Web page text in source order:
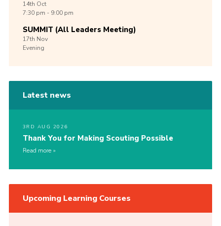
14th Oct
7:30 pm - 9:00 pm
SUMMIT (All Leaders Meeting)
17th Nov
Evening
Latest news
3RD AUG 2026
Thank You for Making Scouting Possible
Read more
Upcoming Learning Courses